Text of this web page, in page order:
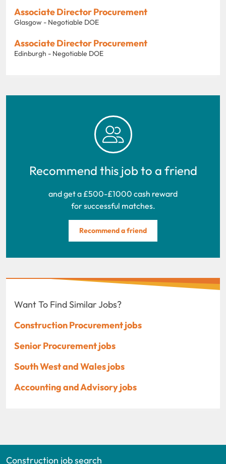
Associate Director Procurement
Glasgow - Negotiable DOE
Associate Director Procurement
Edinburgh - Negotiable DOE
Recommend this job to a friend
and get a £500-£1000 cash reward
for successful matches.
Recommend a friend
Want To Find Similar Jobs?
Construction Procurement jobs
Senior Procurement jobs
South West and Wales jobs
Accounting and Advisory jobs
Construction job search